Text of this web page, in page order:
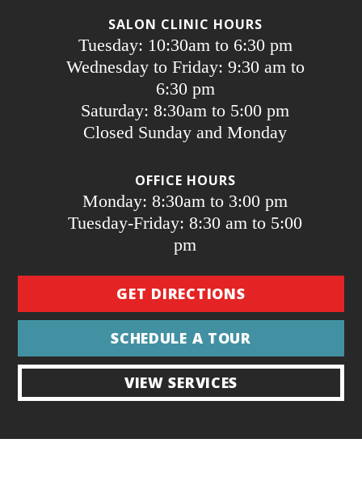
SALON CLINIC HOURS
Tuesday: 10:30am to 6:30 pm
Wednesday to Friday: 9:30 am to
6:30 pm
Saturday: 8:30am to 5:00 pm
Closed Sunday and Monday
OFFICE HOURS
Monday: 8:30am to 3:00 pm
Tuesday-Friday: 8:30 am to 5:00
pm
GET DIRECTIONS
SCHEDULE A TOUR
VIEW SERVICES